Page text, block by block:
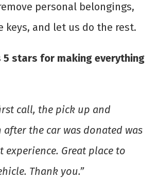
personal belongings,
keys, and let us do the rest.
5 stars for making everything
call, the pick up and
after the car was donated was
experience. Great place to
Thank you.”